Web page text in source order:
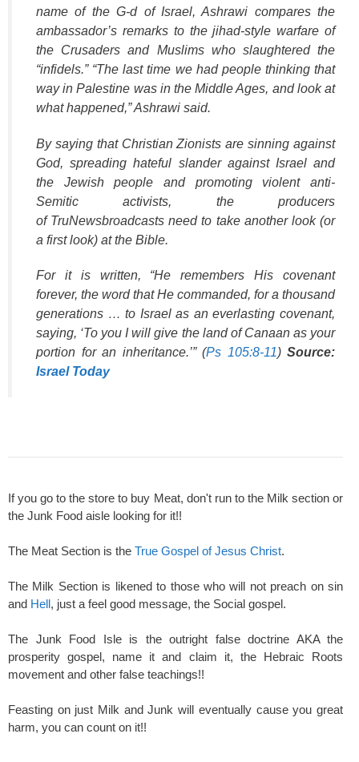
name of the G-d of Israel, Ashrawi compares the
ambassador’s remarks to the jihad-style warfare of
the Crusaders and Muslims who slaughtered the
“infidels.” “The last time we had people thinking that
way in Palestine was in the Middle Ages, and look at
what happened,” Ashrawi said.
By saying that Christian Zionists are sinning against
God, spreading hateful slander against Israel and
the Jewish people and promoting violent anti-
Semitic activists, the producers
of TruNewsbroadcasts need to take another look (or
a first look) at the Bible.
For it is written, “He remembers His covenant
forever, the word that He commanded, for a thousand
generations … to Israel as an everlasting covenant,
saying, ‘To you I will give the land of Canaan as your
portion for an inheritance.’” (Ps 105:8-11) Source:
Israel Today
If you go to the store to buy Meat, don't run to the Milk section or
the Junk Food aisle looking for it!!
The Meat Section is the True Gospel of Jesus Christ.
The Milk Section is likened to those who will not preach on sin
and Hell , just a feel good message, the Social gospel.
The Junk Food Isle is the outright false doctrine AKA the
prosperity gospel, name it and claim it, the Hebraic Roots
movement and other false teachings!!
Feasting on just Milk and Junk will eventually cause you great
harm, you can count on it!!